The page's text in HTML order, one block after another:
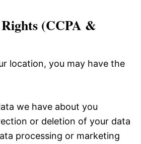
(CCPA &
location, you may have the
we have about you
or deletion of your data
processing or marketing